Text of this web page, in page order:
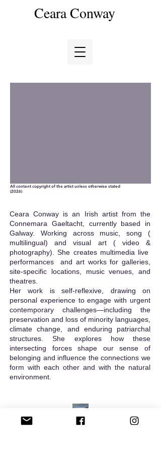
Ceara Conway
All content copyright of the artist unless otherwise stated
(2026)
Ceara Conway is an Irish artist from the
Connemara Gaeltacht, currently based in
Galway. Working across music, song (
multilingual) and visual art ( video &
photography). She creates multimedia live
performances and art works for galleries,
site-specific locations, music venues, and
theatres.
​Her work is self-reflexive, drawing on
personal experience to engage with urgent
contemporary challenges—including the
preservation and loss of minority languages,
climate change, and enduring patriarchal
structures. She explores how these
intersecting forces shape our sense of
belonging and influence the connections we
form with each other and with the natural
environment.